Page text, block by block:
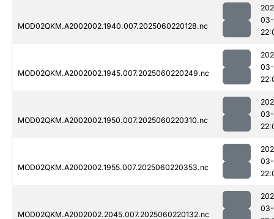
MOD02QKM.A2002002.1940.007.2025060220128.nc
MOD02QKM.A2002002.1945.007.2025060220249.nc
MOD02QKM.A2002002.1950.007.2025060220310.nc
MOD02QKM.A2002002.1955.007.2025060220353.nc
MOD02QKM.A2002002.2045.007.2025060220132.nc